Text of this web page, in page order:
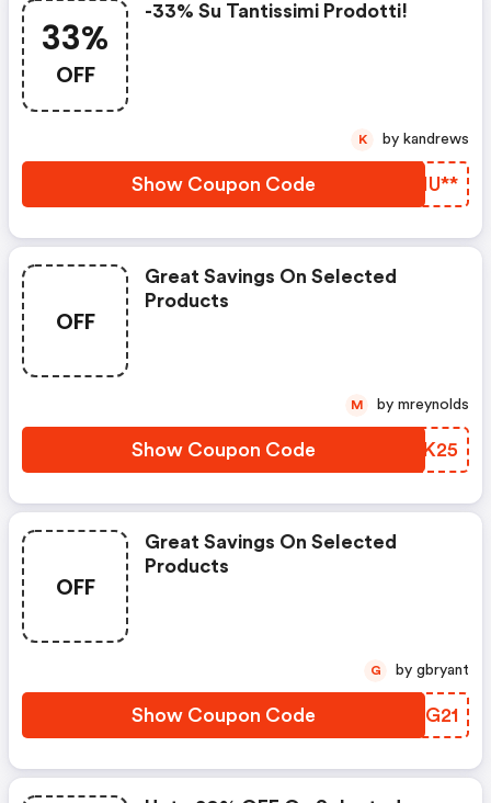
33%
OFF
-33% Su Tantissimi Prodotti!
Show Coupon Code JTHU**
K by kandrews
OFF
Great Savings On Selected
Products
Show Coupon Code YGVK25
M by mreynolds
OFF
Great Savings On Selected
Products
Show Coupon Code MDRG21
G by gbryant